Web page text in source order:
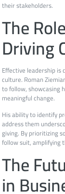
their stakeholders.
The
Driving
Effective leadership
culture. Roman
to follow, showcasing
meaningful change.
His ability to identify
address them
giving. By prioritizing
follow suit, amplifying
The
in